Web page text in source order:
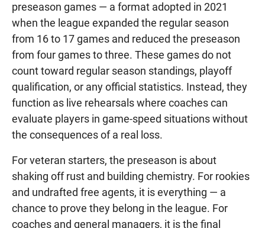
preseason games — a format adopted in 2021
when the league expanded the regular season
from 16 to 17 games and reduced the preseason
from four games to three. These games do not
count toward regular season standings, playoff
qualification, or any official statistics. Instead, they
function as live rehearsals where coaches can
evaluate players in game-speed situations without
the consequences of a real loss.
For veteran starters, the preseason is about
shaking off rust and building chemistry. For rookies
and undrafted free agents, it is everything — a
chance to prove they belong in the league. For
coaches and general managers, it is the final